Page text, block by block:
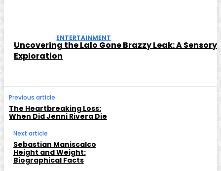
ENTERTAINMENT
Uncovering the Lalo Gone Brazzy Leak: A Sensory
Exploration
Previous article
The Heartbreaking Loss:
When Did Jenni Rivera Die
Next article
Sebastian Maniscalco
Height and Weight:
Biographical Facts